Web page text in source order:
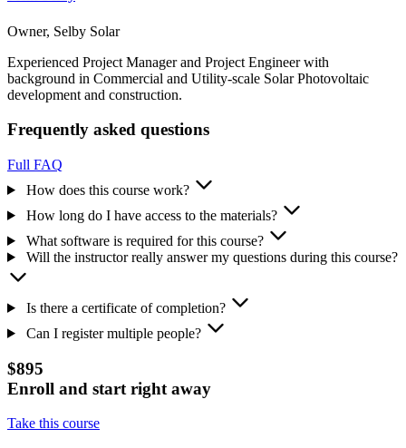
Owner, Selby Solar
Experienced Project Manager and Project Engineer with
background in Commercial and Utility-scale Solar Photovoltaic
development and construction.
Frequently asked questions
Full FAQ
How does this course work?
How long do I have access to the materials?
What software is required for this course?
Will the instructor really answer my questions during this course?
Is there a certificate of completion?
Can I register multiple people?
$895
Enroll and start right away
Take this course